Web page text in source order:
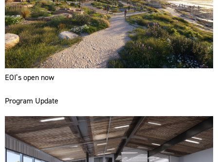
EOI’s open now
Program Update